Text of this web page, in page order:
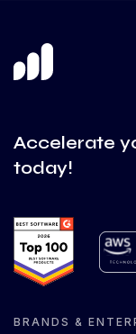
Accelerate
today!
BRANDS &